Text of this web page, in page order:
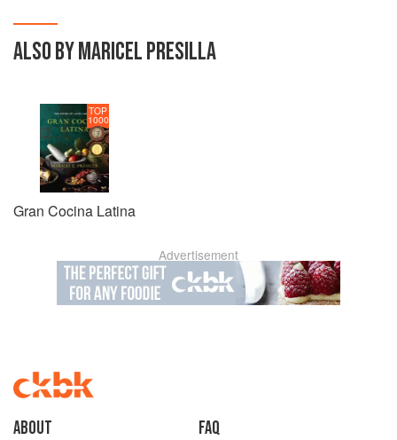
ALSO BY MARICEL PRESILLA
TOP
1000
Gran Cocina Latina
Advertisement
About faq